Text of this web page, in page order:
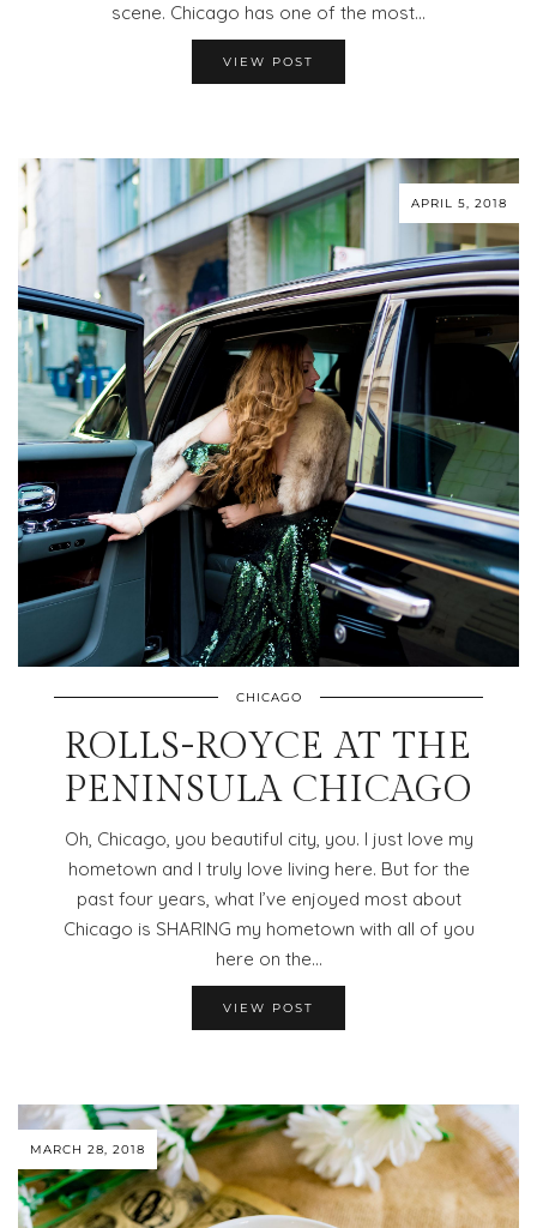
scene. Chicago has one of the most…
VIEW POST
APRIL 5, 2018
CHICAGO
ROLLS-ROYCE AT THE
PENINSULA CHICAGO
Oh, Chicago, you beautiful city, you. I just love my
hometown and I truly love living here. But for the
past four years, what I’ve enjoyed most about
Chicago is SHARING my hometown with all of you
here on the…
VIEW POST
MARCH 28, 2018